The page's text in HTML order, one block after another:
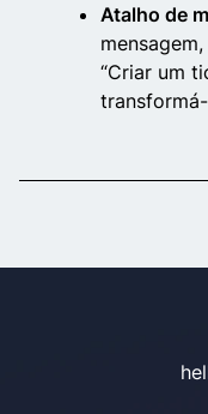
Atalho de
“Criar um